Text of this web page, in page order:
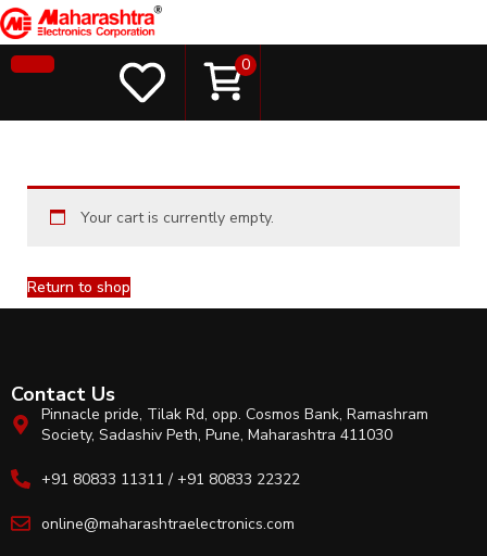
0
Your cart is currently empty.
Return to shop
Contact Us
Pinnacle pride, Tilak Rd, opp. Cosmos Bank, Ramashram
Society, Sadashiv Peth, Pune, Maharashtra 411030
+91 80833 11311 / +91 80833 22322
online@maharashtraelectronics.com